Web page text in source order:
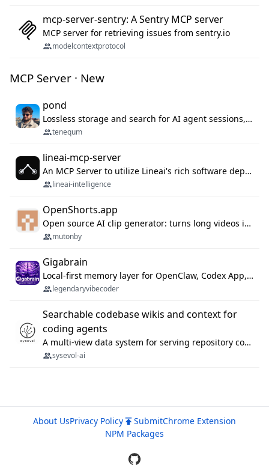
mcp-server-sentry: A Sentry MCP server
MCP server for retrieving issues from sentry.io
modelcontextprotocol
MCP Server · New
pond
Lossless storage and search for AI agent sessions, across every agentic client.
tenequm
lineai-mcp-server
An MCP Server to utilize Lineai's rich software dependency data in your AI programming assistant.
lineai-intelligence
OpenShorts.app
Open source AI clip generator: turns long videos into viral 9:16 shorts with AI moment detection, face tracking, subtitles and dubbing. Self-host free with Docker (MIT), or use the cloud with GPU speed from $12/mo. MCP server and API for AI agents.
mutonby
Gigabrain
Local-first memory layer for OpenClaw, Codex App, and Codex CLI: capture, recall, dedupe, and native sync.
legendaryvibecoder
Searchable codebase wikis and context for
coding agents
A multi-view data system for serving repository context to coding agents.
sysevol-ai
About UsPrivacy Policy SubmitChrome Extension
NPM Packages